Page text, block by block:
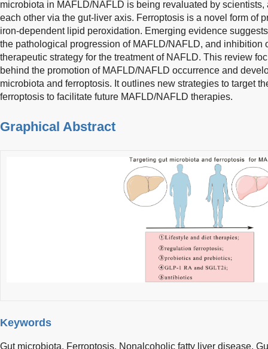
microbiota in MAFLD/NAFLD is being revaluated by
each other via the gut-liver axis. Ferroptosis is a novel form of
iron-dependent lipid peroxidation. Emerging evidence
the pathological progression of MAFLD/NAFLD, and inhibition
therapeutic strategy for the treatment of NAFLD. This review
behind the promotion of MAFLD/NAFLD occurrence and
microbiota and ferroptosis. It outlines new strategies to target
ferroptosis to facilitate future MAFLD/NAFLD therapies.
Graphical Abstract
Keywords
Gut microbiota, Ferroptosis, Nonalcoholic fatty liver disease,